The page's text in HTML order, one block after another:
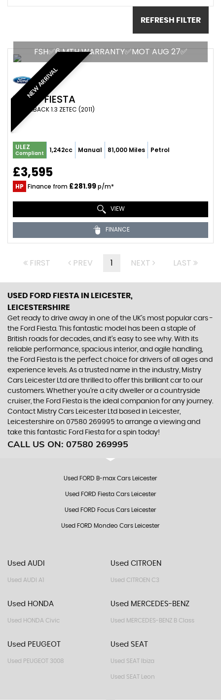
REFRESH FILTER
NEW ARRIVAL
FSH✅6 MTH WARRANTY✅MOT AUG 27✅
FORD FIESTA
HATCHBACK 1.3 ZETEC (2011)
ULEZ
Compliant 1,242cc Manual 81,000 Miles Petrol
£3,595
HP Finance from £281.99p/m*
VIEW
FINANCE
FIRST PREV 1 NEXT LAST
USED FORD FIESTA IN LEICESTER,
LEICESTERSHIRE
Get ready to drive away in one of the UK's most popular cars -
the Ford Fiesta. This fantastic model has been a staple of
British roads for decades, and it's easy to see why. With its
reliable performance, spacious interior, and agile handling,
the Ford Fiesta is the perfect choice for drivers of all ages and
experience levels. As a trusted name in the industry, Mistry
Cars Leicester Ltd are thrilled to offer this brilliant car to our
customers. Whether you're a city dweller or a countryside
cruiser, the Ford Fiesta is the ideal companion for any journey.
Contact Mistry Cars Leicester Ltd based in Leicester,
Leicestershire on 07580 269995 to arrange a viewing and
take this fantastic Ford Fiesta for a spin today!
CALL US ON: 07580 269995
Used FORD B-max Cars Leicester
Used FORD Fiesta Cars Leicester
Used FORD Focus Cars Leicester
Used FORD Mondeo Cars Leicester
Used AUDI
Used AUDI A1
Used CITROEN
Used CITROEN C3
Used HONDA
Used HONDA Civic
Used MERCEDES-BENZ
Used MERCEDES-BENZ B Class
Used PEUGEOT
Used PEUGEOT 3008
Used SEAT
Used SEAT Ibiza
Used SEAT Leon